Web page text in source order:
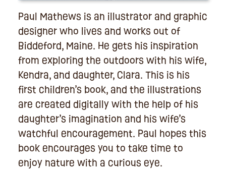
Paul Mathews is an illustrator and graphic
designer who lives and works out of
Biddeford, Maine. He gets his inspiration
from exploring the outdoors with his wife,
Kendra, and daughter, Clara. This is his
first children’s book, and the illustrations
are created digitally with the help of his
daughter’s imagination and his wife’s
watchful encouragement. Paul hopes this
book encourages you to take time to
enjoy nature with a curious eye.